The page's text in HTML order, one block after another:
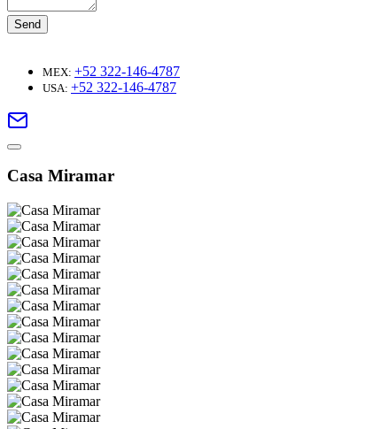
Send
MEX: +52 322-146-4787
USA: +52 322-146-4787
Casa Miramar